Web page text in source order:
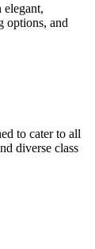
options, and
to cater to all
diverse class